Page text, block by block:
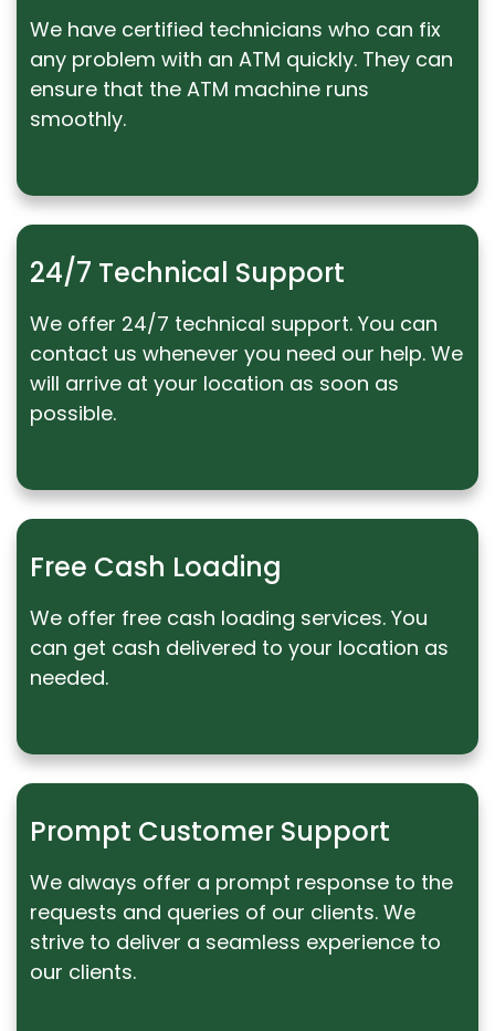
We have certified technicians who can fix
any problem with an ATM quickly. They can
ensure that the ATM machine runs
smoothly.
24/7 Technical Support
We offer 24/7 technical support. You can
contact us whenever you need our help. We
will arrive at your location as soon as
possible.
Free Cash Loading
We offer free cash loading services. You
can get cash delivered to your location as
needed.
Prompt Customer Support
We always offer a prompt response to the
requests and queries of our clients. We
strive to deliver a seamless experience to
our clients.